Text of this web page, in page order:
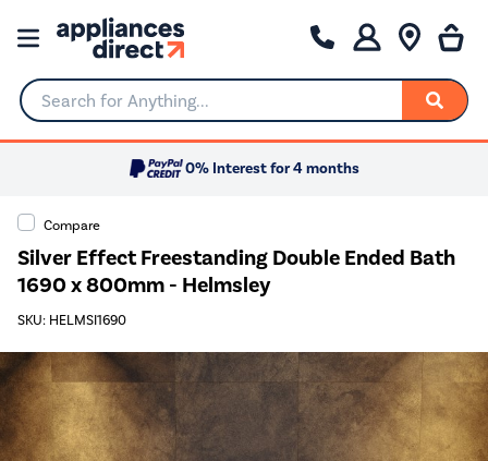
Search for Anything...
0% Interest for 4 months
Compare
Silver Effect Freestanding Double Ended Bath
1690 x 800mm - Helmsley
SKU: HELMSI1690